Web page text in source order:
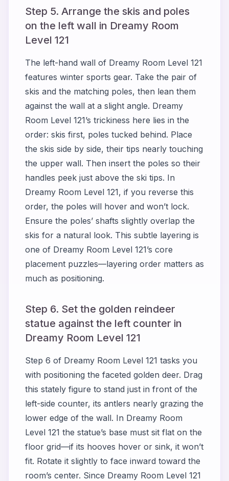
Step 5. Arrange the skis and poles
on the left wall in Dreamy Room
Level 121
The left-hand wall of Dreamy Room Level 121
features winter sports gear. Take the pair of
skis and the matching poles, then lean them
against the wall at a slight angle. Dreamy
Room Level 121’s trickiness here lies in the
order: skis first, poles tucked behind. Place
the skis side by side, their tips nearly touching
the upper wall. Then insert the poles so their
handles peek just above the ski tips. In
Dreamy Room Level 121, if you reverse this
order, the poles will hover and won’t lock.
Ensure the poles’ shafts slightly overlap the
skis for a natural look. This subtle layering is
one of Dreamy Room Level 121’s core
placement puzzles—layering order matters as
much as positioning.
Step 6. Set the golden reindeer
statue against the left counter in
Dreamy Room Level 121
Step 6 of Dreamy Room Level 121 tasks you
with positioning the faceted golden deer. Drag
this stately figure to stand just in front of the
left-side counter, its antlers nearly grazing the
lower edge of the wall. In Dreamy Room
Level 121 the statue’s base must sit flat on the
floor grid—if its hooves hover or sink, it won’t
fit. Rotate it slightly to face inward toward the
room’s center. Since Dreamy Room Level 121